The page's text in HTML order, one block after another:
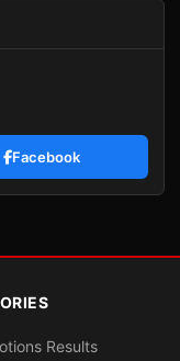
Facebook
Results